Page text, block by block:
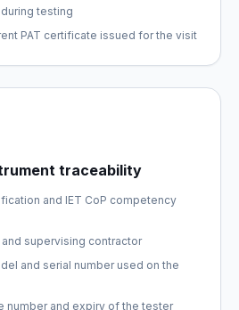
testing
PAT certificate issued for the visit
traceability
and IET CoP competency
supervising contractor
and serial number used on the
number and expiry of the tester